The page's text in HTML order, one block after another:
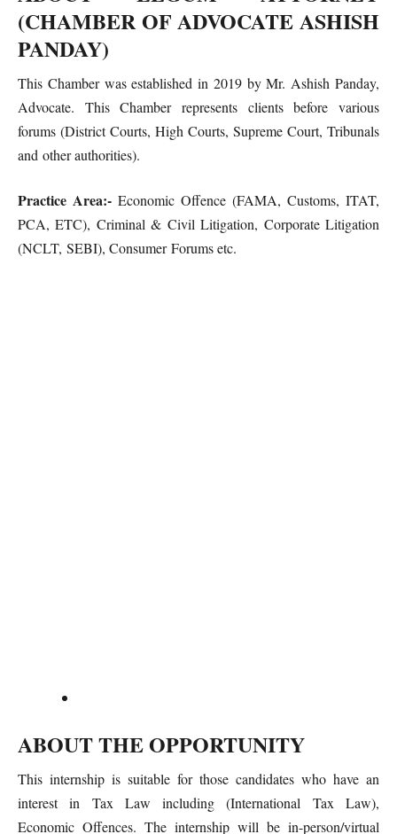
(CHAMBER OF ADVOCATE ASHISH
PANDAY)
This Chamber was established in 2019 by Mr. Ashish Panday,
Advocate. This Chamber represents clients before various
forums (District Courts, High Courts, Supreme Court, Tribunals
and other authorities).
Practice Area:- Economic Offence (FAMA, Customs, ITAT,
PCA, ETC), Criminal & Civil Litigation, Corporate Litigation
(NCLT, SEBI), Consumer Forums etc.
ABOUT THE OPPORTUNITY
This internship is suitable for those candidates who have an
interest in Tax Law including (International Tax Law),
Economic Offences. The internship will be in-person/virtual